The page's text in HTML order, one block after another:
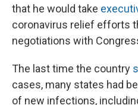
that he would take
coronavirus relief efforts
negotiations with
The last time the country
cases, many states had
of new infections,